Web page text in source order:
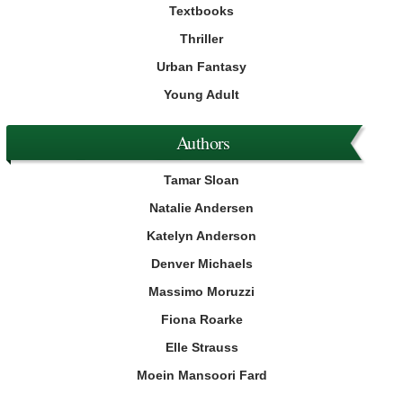
Textbooks
Thriller
Urban Fantasy
Young Adult
Authors
Tamar Sloan
Natalie Andersen
Katelyn Anderson
Denver Michaels
Massimo Moruzzi
Fiona Roarke
Elle Strauss
Moein Mansoori Fard